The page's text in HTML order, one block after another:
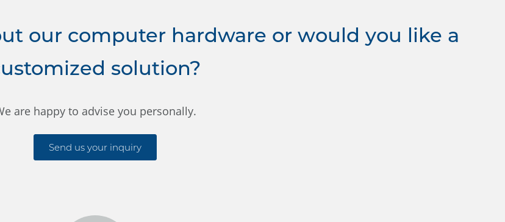
our computer hardware or would you like a
solution?
are happy to advise you personally.
Send us your inquiry